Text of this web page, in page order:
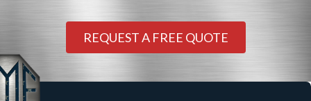
REQUEST A FREE QUOTE